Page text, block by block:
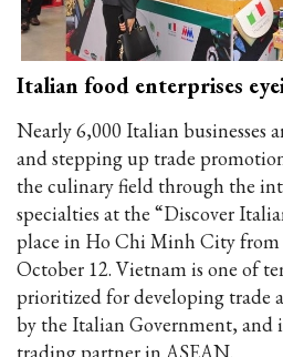
Italian food enterprises
Nearly 6,000 Italian businesses
and stepping up trade
the culinary field through the
specialties at the “Discover
place in Ho Chi Minh City from
October 12. Vietnam is one of
prioritized for developing trade
by the Italian Government, and